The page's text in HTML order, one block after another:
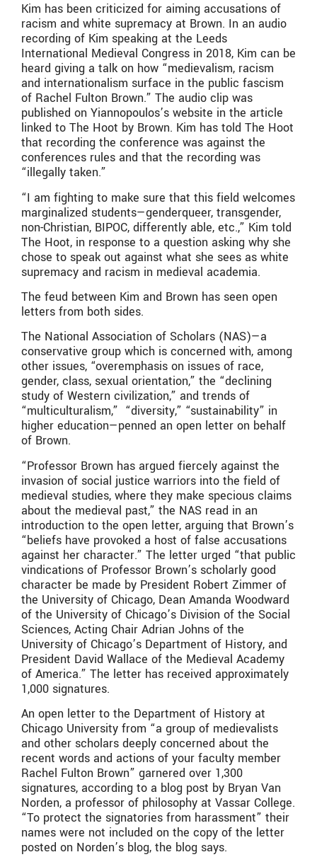
Kim has been criticized for aiming accusations of
racism and white supremacy at Brown. In an audio
recording of Kim speaking at the Leeds
International Medieval Congress in 2018, Kim can be
heard giving a talk on how “medievalism, racism
and internationalism surface in the public fascism
of Rachel Fulton Brown.” The audio clip was
published on Yiannopoulos’s website in the article
linked to The Hoot by Brown. Kim has told The Hoot
that recording the conference was against the
conferences rules and that the recording was
“illegally taken.”
“I am fighting to make sure that this field welcomes
marginalized students—genderqueer, transgender,
non-Christian, BIPOC, differently able, etc.,” Kim told
The Hoot, in response to a question asking why she
chose to speak out against what she sees as white
supremacy and racism in medieval academia.
The feud between Kim and Brown has seen open
letters from both sides.
The National Association of Scholars (NAS)—a
conservative group which is concerned with, among
other issues, “overemphasis on issues of race,
gender, class, sexual orientation,” the “declining
study of Western civilization,” and trends of
“multiculturalism,” “diversity,” “sustainability” in
higher education—penned an open letter on behalf
of Brown.
“Professor Brown has argued fiercely against the
invasion of social justice warriors into the field of
medieval studies, where they make specious claims
about the medieval past,” the NAS read in an
introduction to the open letter, arguing that Brown’s
“beliefs have provoked a host of false accusations
against her character.” The letter urged “that public
vindications of Professor Brown’s scholarly good
character be made by President Robert Zimmer of
the University of Chicago, Dean Amanda Woodward
of the University of Chicago’s Division of the Social
Sciences, Acting Chair Adrian Johns of the
University of Chicago’s Department of History, and
President David Wallace of the Medieval Academy
of America.” The letter has received approximately
1,000 signatures.
An open letter to the Department of History at
Chicago University from “a group of medievalists
and other scholars deeply concerned about the
recent words and actions of your faculty member
Rachel Fulton Brown” garnered over 1,300
signatures, according to a blog post by Bryan Van
Norden, a professor of philosophy at Vassar College.
“To protect the signatories from harassment” their
names were not included on the copy of the letter
posted on Norden’s blog, the blog says.